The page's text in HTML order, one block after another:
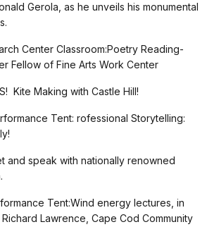
Gerola, as he unveils his monumental
Center Classroom:Poetry Reading-
Fellow of Fine Arts Work Center
Kite Making with Castle Hill!
Tent: rofessional Storytelling:
and speak with nationally renowned
Tent:Wind energy lectures, in
Lawrence, Cape Cod Community